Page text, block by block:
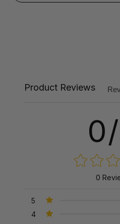
Product Reviews
0
5
4